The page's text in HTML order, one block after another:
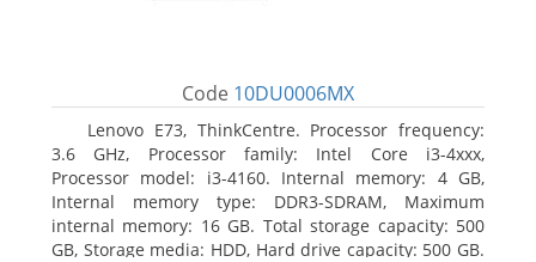
Code 10DU0006MX
Lenovo E73, ThinkCentre. Processor frequency:
3.6 GHz, Processor family: Intel Core i3-4xxx,
Processor model: i3-4160. Internal memory: 4 GB,
Internal memory type: DDR3-SDRAM, Maximum
internal memory: 16 GB. Total storage capacity: 500
GB, Storage media: HDD, Hard drive capacity: 500 GB.